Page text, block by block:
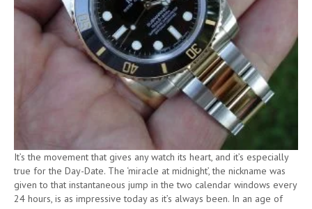
It’s the movement that gives any watch its heart, and it’s especially
true for the Day-Date. The ‘miracle at midnight’, the nickname was
given to that instantaneous jump in the two calendar windows every
24 hours, is as impressive today as it’s always been. In an age of